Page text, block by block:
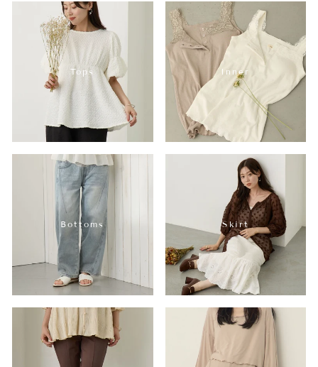
Tops Inner
Bottoms Skirt